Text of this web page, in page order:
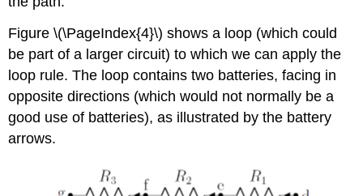
Figure \(\PageIndex{4}\) shows a loop (which could
be part of a larger circuit) to which we can apply the
loop rule. The loop contains two batteries, facing in
opposite directions (which would not normally be a
good use of batteries), as illustrated by the battery
arrows.